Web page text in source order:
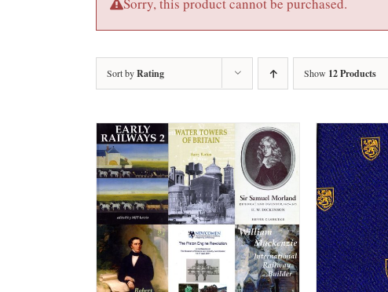
Sorry, this product cannot be purchased.
Sort byRating Show 12 Products